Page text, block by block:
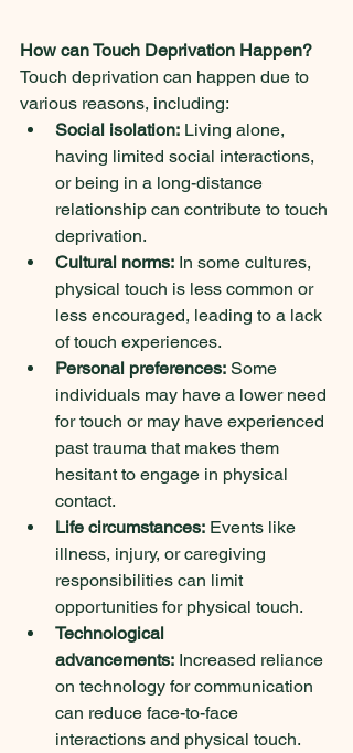
How can Touch Deprivation Happen?
Touch deprivation can happen due to
various reasons, including:
Social isolation: Living alone,
having limited social interactions,
or being in a long-distance
relationship can contribute to touch
deprivation.
Cultural norms: In some cultures,
physical touch is less common or
less encouraged, leading to a lack
of touch experiences.
Personal preferences: Some
individuals may have a lower need
for touch or may have experienced
past trauma that makes them
hesitant to engage in physical
contact.
Life circumstances: Events like
illness, injury, or caregiving
responsibilities can limit
opportunities for physical touch.
Technological
advancements: Increased reliance
on technology for communication
can reduce face-to-face
interactions and physical touch.